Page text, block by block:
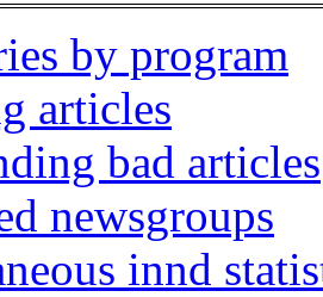
by program
articles
bad articles
newsgroups
innd